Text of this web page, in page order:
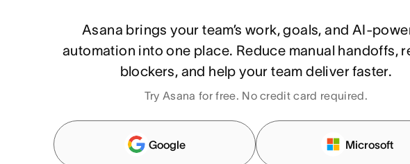
Asana brings your team’s work, goals, and AI-
automation into one place. Reduce manual handoffs,
blockers, and help your team deliver faster.
Try Asana for free. No credit card required.
Google Microsoft